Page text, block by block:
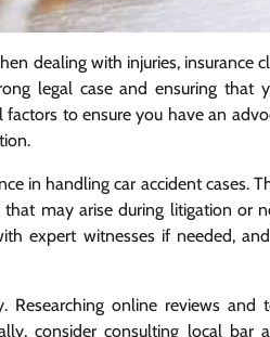
dealing with injuries, insurance
legal case and ensuring that
to ensure you have an
in handling car accident cases.
may arise during litigation or
expert witnesses if needed,
online reviews and
consider consulting local bar